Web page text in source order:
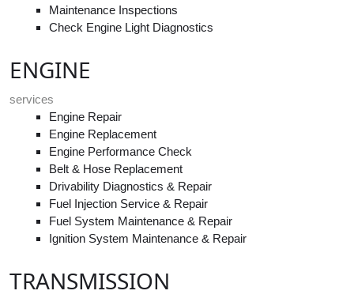
Maintenance Inspections
Check Engine Light Diagnostics
ENGINE
services
Engine Repair
Engine Replacement
Engine Performance Check
Belt & Hose Replacement
Drivability Diagnostics & Repair
Fuel Injection Service & Repair
Fuel System Maintenance & Repair
Ignition System Maintenance & Repair
TRANSMISSION